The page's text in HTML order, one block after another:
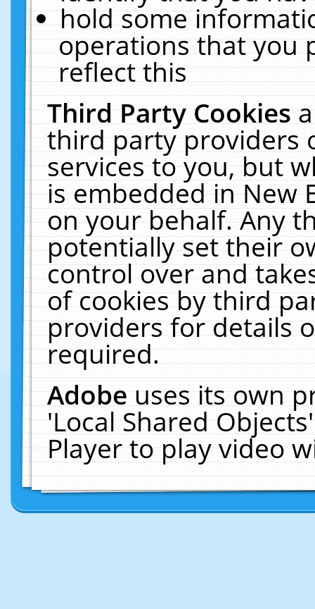
hold some
operations that you
reflect this
Third Party Cookies
third party providers
services to you, but
is embedded in New
on your behalf. Any
potentially set their
control over and
of cookies by third
providers for details
required.
Adobeuses its own
'Local Shared
Player to play video